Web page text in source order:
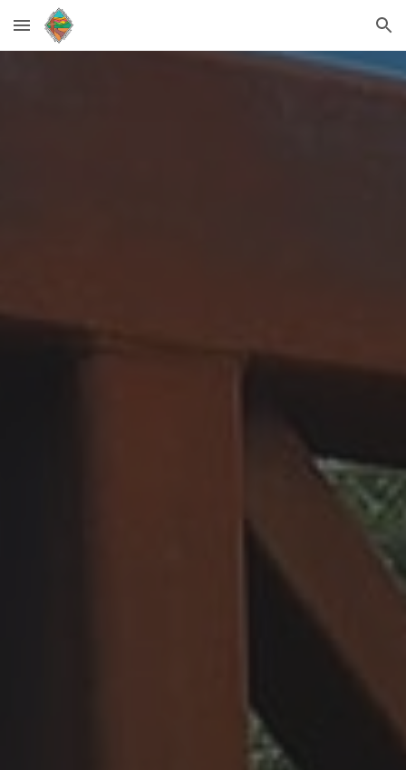
Skip to main content Skip to navigation